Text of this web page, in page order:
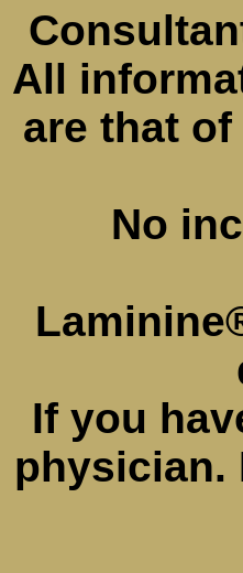
All
are that
No
If you
physician.